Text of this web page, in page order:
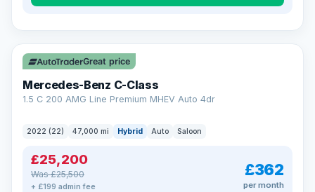
Great price
Mercedes-Benz C-Class
1.5 C 200 AMG Line Premium MHEV Auto 4dr
2022 (22) 47,000 mi Hybrid Auto Saloon
£25,200
Was £25,500
+ £199 admin fee
£362
per month